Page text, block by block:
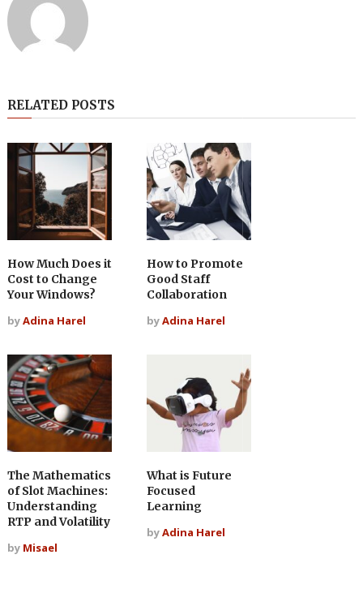
RELATED POSTS
How Much Does it
Cost to Change
Your Windows?
byAdina Harel
How to Promote
Good Staff
Collaboration
byAdina Harel
The Mathematics
of Slot Machines:
Understanding
RTP and Volatility
by Misael
What is Future
Focused
Learning
byAdina Harel